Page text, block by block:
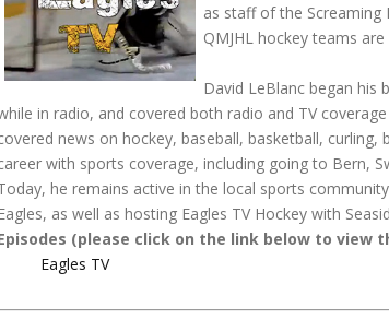
as staff of the
QMJHL hockey teams
David LeBlanc began his
in radio, and covered both radio and TV
news on hockey, baseball, basketball,
with sports coverage, including going to Bern,
he remains active in the local sports
as well as hosting Eagles TV Hockey with
(please click on the link below to view
Eagles TV